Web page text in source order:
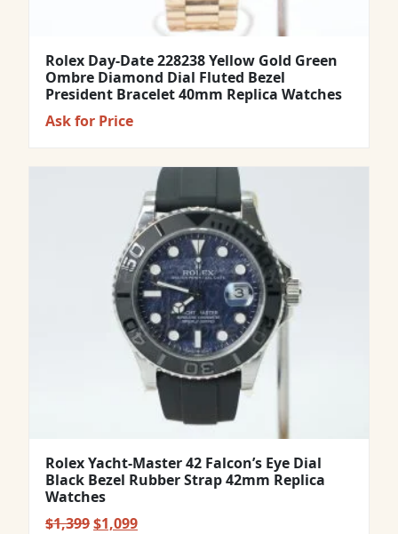
Rolex Day-Date 228238 Yellow Gold Green
Ombre Diamond Dial Fluted Bezel
President Bracelet 40mm Replica Watches
Ask for Price
Rolex Yacht-Master 42 Falcon’s Eye Dial
Black Bezel Rubber Strap 42mm Replica
Watches
$1,399Original
$1,099Current